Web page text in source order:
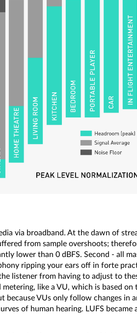
via broadband. At the dawn of
from sample overshoots;
lower than 0 dBFS. Second - all
ripping your ears off in forte
listener from having to adjust to
like a VU, which is based on
because VUs only follow changes in
of human hearing. LUFS became